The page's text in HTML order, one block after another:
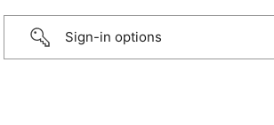
Sign-in options